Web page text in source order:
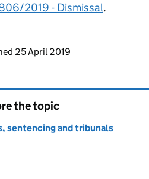
2019 - Dismissal.
to this page
25 April 2019
the topic
sentencing and tribunals